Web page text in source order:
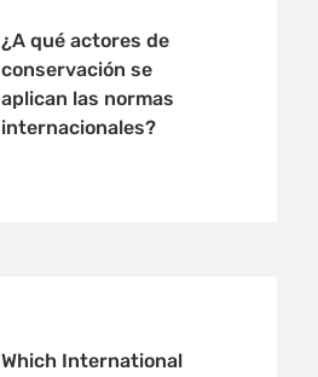
¿A qué actores de
conservación se
aplican las normas
internacionales?
Which International